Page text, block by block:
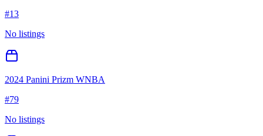
#13
No listings
2024 Panini Prizm WNBA
#79
No listings